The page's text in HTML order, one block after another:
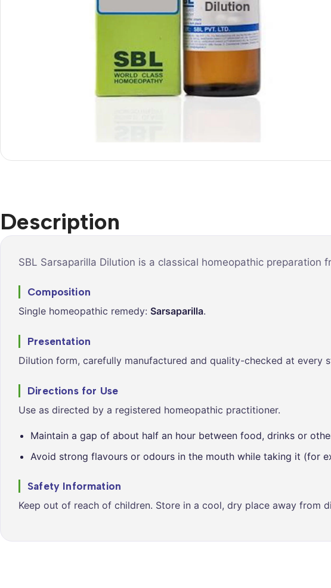
Shop By
Tonics
Tablets &
Shop By
Metabolism
Breathe Easy
Everyday
Care
Heart &
Shop By
Mind &
Oral &
Women’s
Description
SBL Sarsaparilla Dilution is a classical homeopathic
Composition
Single homeopathic remedy: Sarsaparilla.
Presentation
Dilution form, carefully manufactured and quality-checked at every
Directions for Use
Use as directed by a registered homeopathic practitioner.
Maintain a gap of about half an hour between food, drinks or
Avoid strong flavours or odours in the mouth while taking it (for
Safety Information
Keep out of reach of children. Store in a cool, dry place away from